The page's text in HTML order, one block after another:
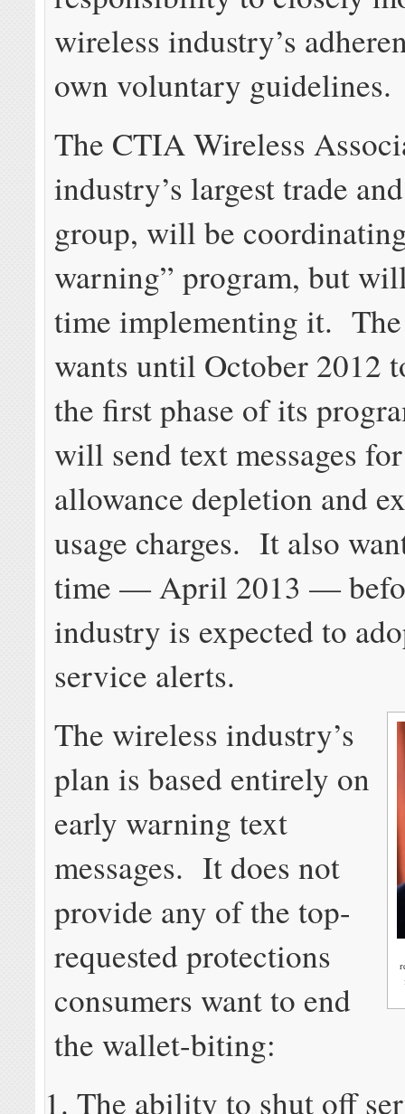
wireless industry’s
own voluntary guidelines.
The CTIA Wireless
industry’s largest trade
group, will be
warning” program, but
time implementing it.
wants until October 2012
the first phase of its
will send text messages
allowance depletion and
usage charges. It also
time — April 2013 —
industry is expected to
service alerts.
The wireless industry’s
plan is based entirely on
early warning text
messages. It does not
provide any of the top-
requested protections
consumers want to end
the wallet-biting:
The ability to shut off